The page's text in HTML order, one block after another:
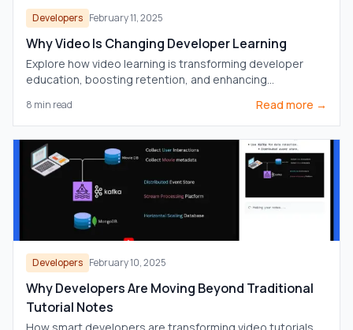
Developers February 11, 2025
Why Video Is Changing Developer Learning
Explore how video learning is transforming developer
education, boosting retention, and enhancing
documentation.
8 min read Read more →
Developers February 10, 2025
Why Developers Are Moving Beyond Traditional
Tutorial Notes